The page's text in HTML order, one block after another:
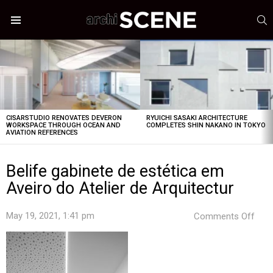
LATEST
STORIES
CISARSTUDIO RENOVATES DEVERON
WORKSPACE THROUGH OCEAN AND
AVIATION REFERENCES
RYUICHI SASAKI ARCHITECTURE
COMPLETES SHIN NAKANO IN TOKYO
Belife gabinete de estética em
Aveiro do Atelier de Arquitectur
May 19, 2021, 1:41 pm Comments Off